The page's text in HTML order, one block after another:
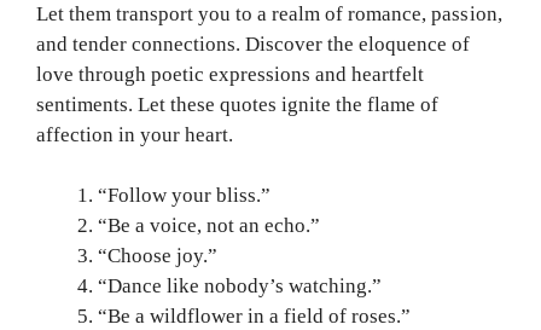
Let them transport you to a realm of romance, passion,
and tender connections. Discover the eloquence of
love through poetic expressions and heartfelt
sentiments. Let these quotes ignite the flame of
affection in your heart.
“Follow your bliss.”
“Be a voice, not an echo.”
“Choose joy.”
“Dance like nobody’s watching.”
“Be a wildflower in a field of roses.”